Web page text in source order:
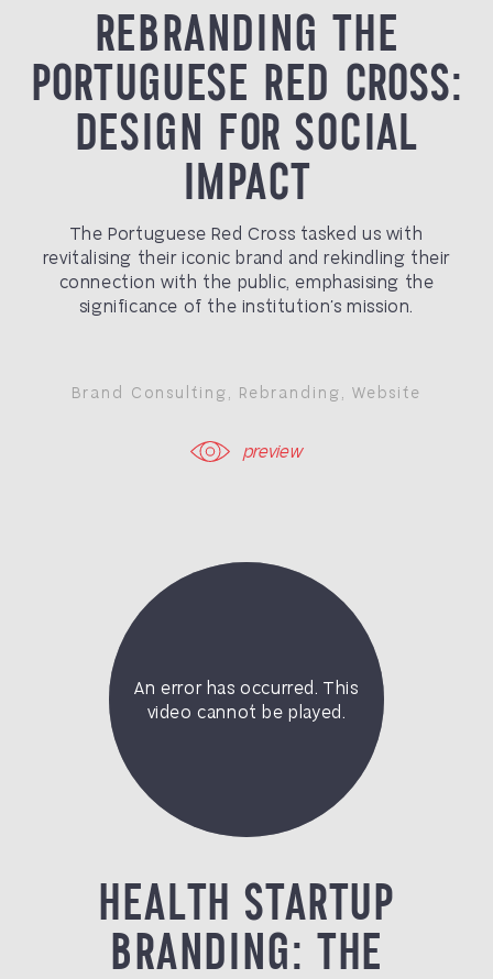
REBRANDING THE
PORTUGUESE RED CROSS:
DESIGN FOR SOCIAL
IMPACT
The Portuguese Red Cross tasked us with
revitalising their iconic brand and rekindling their
connection with the public, emphasising the
significance of the institution’s mission.
Brand Consulting Rebranding Website
preview
HEALTH STARTUP
BRANDING: THE